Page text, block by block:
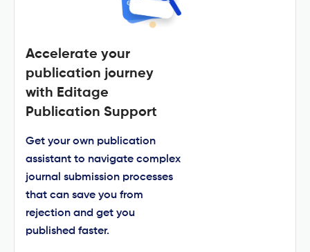
Accelerate your
publication journey
with Editage
Publication Support
Get your own publication
assistant to navigate complex
journal submission processes
that can save you from
rejection and get you
published faster.